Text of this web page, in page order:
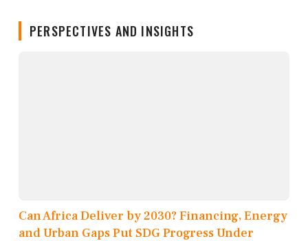
PERSPECTIVES AND INSIGHTS
Can Africa Deliver by 2030? Financing, Energy
and Urban Gaps Put SDG Progress Under